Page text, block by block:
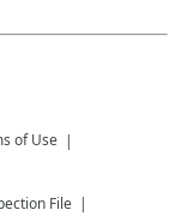
of Use
File